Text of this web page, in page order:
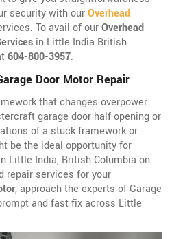
security with ourOverhead
To avail of ourOverhead
in Little India British
604-800-3957.
Door Motor Repair
that changes overpower
garage door half-opening or
of a stuck framework or
be the ideal opportunity for
Little India, British Columbia on
repair services for your
, approach the experts of Garage
and fast fix across Little